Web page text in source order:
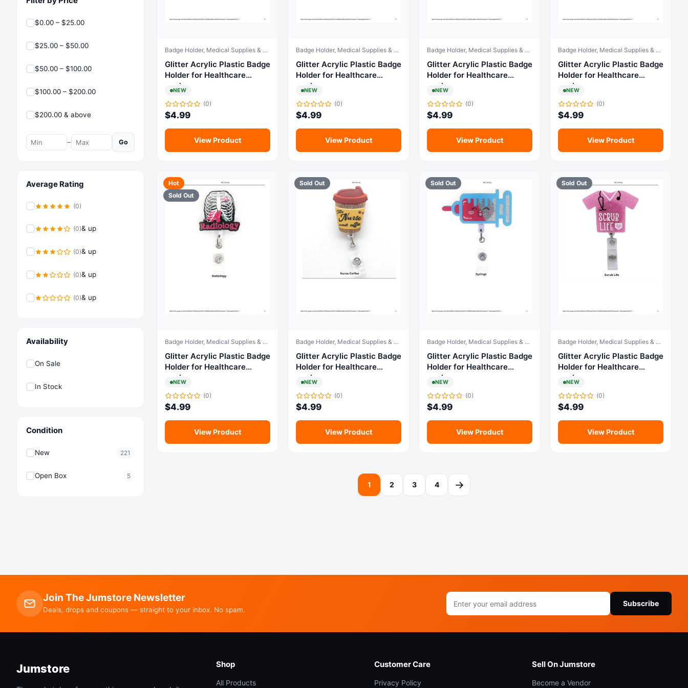
$0.00 – $25.00
$25.00 – $50.00
$50.00 – $100.00
$100.00 – $200.00
$200.00 & above
– Go
Average Rating
(0)
(0)& up
(0)& up
(0)& up
(0)& up
Availability
On Sale
In Stock
Condition
New 221
Open Box 5
Badge Holder, Medical Supplies & Equipment
Glitter Acrylic Plastic Badge
Holder for Healthcare
workers
NEW
(0)
$4.99
View Product
Badge Holder, Medical Supplies & Equipment
Glitter Acrylic Plastic Badge
Holder for Healthcare
workers
NEW
(0)
$4.99
View Product
Badge Holder, Medical Supplies & Equipment
Glitter Acrylic Plastic Badge
Holder for Healthcare
workers
NEW
(0)
$4.99
View Product
Badge Holder, Medical Supplies & Equipment
Glitter Acrylic Plastic Badge
Holder for Healthcare
workers
NEW
(0)
$4.99
View Product
Hot
Sold Out
Badge Holder, Medical Supplies & Equipment
Glitter Acrylic Plastic Badge
Holder for Healthcare
workers
NEW
(0)
$4.99
View Product
Sold Out
Badge Holder, Medical Supplies & Equipment
Glitter Acrylic Plastic Badge
Holder for Healthcare
workers
NEW
(0)
$4.99
View Product
Sold Out
Badge Holder, Medical Supplies & Equipment
Glitter Acrylic Plastic Badge
Holder for Healthcare
workers
NEW
(0)
$4.99
View Product
Sold Out
Badge Holder, Medical Supplies & Equipment
Glitter Acrylic Plastic Badge
Holder for Healthcare
workers
NEW
(0)
$4.99
View Product
1 2 3 4 →
Join The Jumstore Newsletter
Deals, drops and coupons — straight to your inbox. No spam.
Email
address
Subscribe
Jumstore Shop
All Products
Customer Care
Privacy Policy
Sell On Jumstore
Become a Vendor